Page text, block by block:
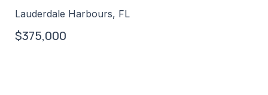
Lauderdale Harbours, FL
$375,000